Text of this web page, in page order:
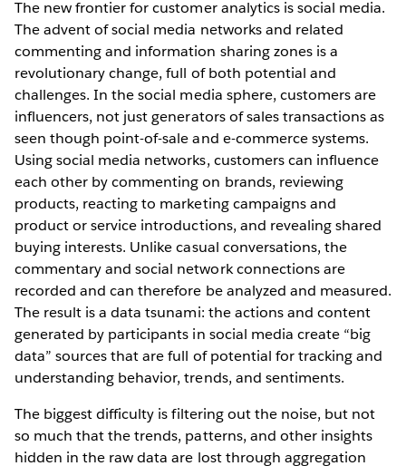
The new frontier for customer analytics is social media.
The advent of social media networks and related
commenting and information sharing zones is a
revolutionary change, full of both potential and
challenges. In the social media sphere, customers are
influencers, not just generators of sales transactions as
seen though point-of-sale and e-commerce systems.
Using social media networks, customers can influence
each other by commenting on brands, reviewing
products, reacting to marketing campaigns and
product or service introductions, and revealing shared
buying interests. Unlike casual conversations, the
commentary and social network connections are
recorded and can therefore be analyzed and measured.
The result is a data tsunami: the actions and content
generated by participants in social media create “big
data” sources that are full of potential for tracking and
understanding behavior, trends, and sentiments.
The biggest difficulty is filtering out the noise, but not
so much that the trends, patterns, and other insights
hidden in the raw data are lost through aggregation